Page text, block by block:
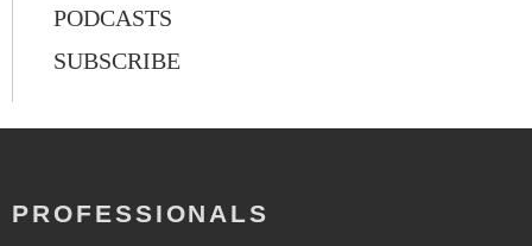
PODCASTS
SUBSCRIBE
PROFESSIONALS